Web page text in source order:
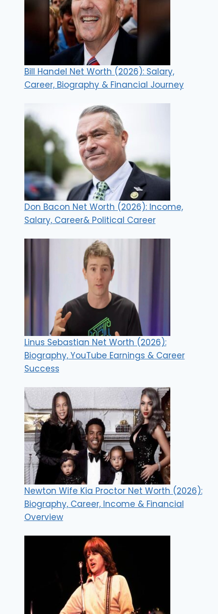
Bill Handel Net Worth (2026): Salary,
Career, Biography & Financial Journey
Don Bacon Net Worth (2026): Income,
Salary, Career& Political Career
Linus Sebastian Net Worth (2026):
Biography, YouTube Earnings & Career
Success
Newton Wife Kia Proctor Net Worth (2026):
Biography, Career, Income & Financial
Overview